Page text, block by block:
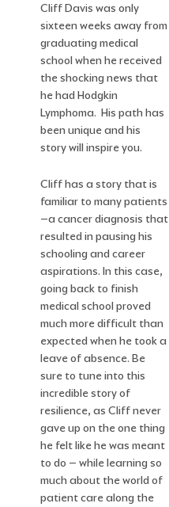
Cliff Davis was only
sixteen weeks away from
graduating medical
school when he received
the shocking news that
he had Hodgkin
Lymphoma. His path has
been unique and his
story will inspire you.
Cliff has a story that is
familiar to many patients
–a cancer diagnosis that
resulted in pausing his
schooling and career
aspirations. In this case,
going back to finish
medical school proved
much more difficult than
expected when he took a
leave of absence. Be
sure to tune into this
incredible story of
resilience, as Cliff never
gave up on the one thing
he felt like he was meant
to do – while learning so
much about the world of
patient care along the